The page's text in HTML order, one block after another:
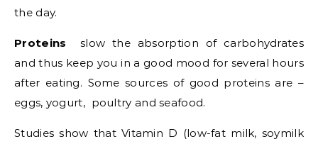
the day.
Proteins slow the absorption of carbohydrates
and thus keep you in a good mood for several hours
after eating. Some sources of good proteins are –
eggs, yogurt, poultry and seafood.
Studies show that Vitamin D (low-fat milk, soymilk